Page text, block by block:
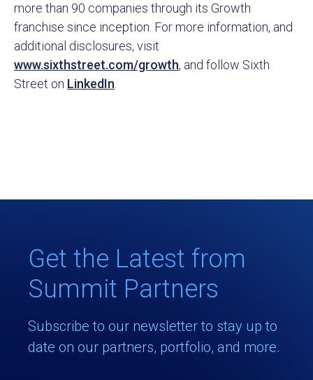
more than 90 companies through its Growth
franchise since inception. For more information, and
additional disclosures, visit
www.sixthstreet.com/growth, and follow Sixth
Street on LinkedIn
Get the Latest from
Summit Partners
Subscribe to our newsletter to stay up to
date on our partners, portfolio, and more.